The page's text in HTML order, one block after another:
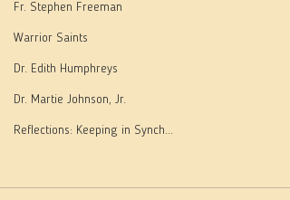
Fr. Stephen Freeman
Warrior Saints
Dr. Edith Humphreys
Dr. Martie Johnson, Jr.
Reflections: Keeping in Synch...